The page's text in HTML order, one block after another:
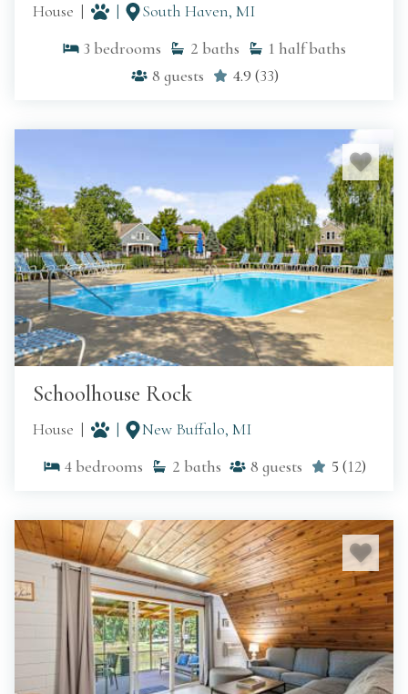
House
South Haven, MI
3 bedrooms 2 baths 1 half baths
8 guests 4.9 (33)
Schoolhouse Rock
House
New Buffalo, MI
4 bedrooms 2 baths 8 guests 5 (12)